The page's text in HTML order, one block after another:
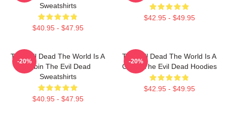
Sweatshirts
$40.95 - $47.95
$42.95 - $49.95
The Evil Dead The World Is A
Cabin The Evil Dead
Sweatshirts
$40.95 - $47.95
-20%
The Evil Dead The World Is A
Curse The Evil Dead Hoodies
$42.95 - $49.95
-20%